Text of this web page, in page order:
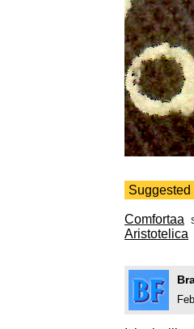
Suggested
Comfortaa
Aristotelica